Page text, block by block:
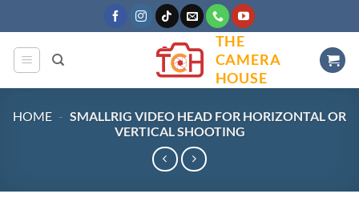
to
content
THE
CAMERA
HOUSE
HOME - SMALLRIG VIDEO HEAD FOR HORIZONTAL OR
VERTICAL SHOOTING